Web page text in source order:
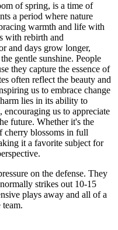
of spring, is a time of
a period where nature
warmth and life with
with rebirth and
and days grow longer,
gentle sunshine. People
they capture the essence of
often reflect the beauty and
us to embrace change
lies in its ability to
us to appreciate
future. Whether it's the
cherry blossoms in full
it a favorite subject for